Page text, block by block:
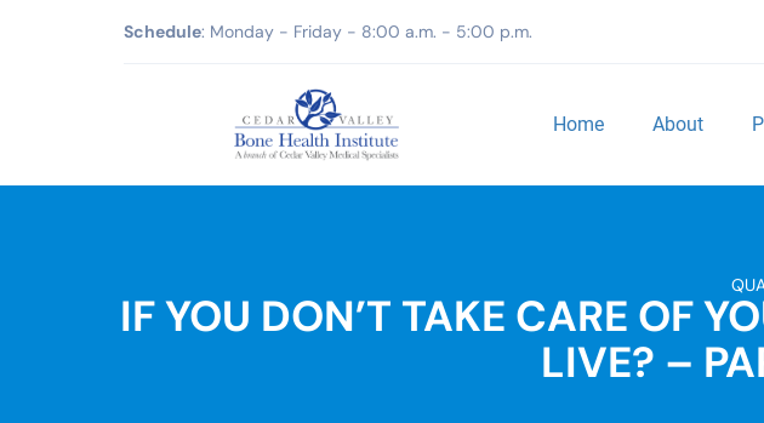
Schedule: Monday - Friday - 8:00 a.m. - 5:00 p.m.
Home About
IF YOU DON’T TAKE CARE OF
LIVE? –